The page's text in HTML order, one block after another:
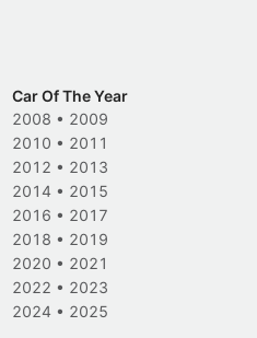
Car Of The Year
2008 • 2009
2010 • 2011
2012 • 2013
2014 • 2015
2016 • 2017
2018 • 2019
2020 • 2021
2022 • 2023
2024 • 2025